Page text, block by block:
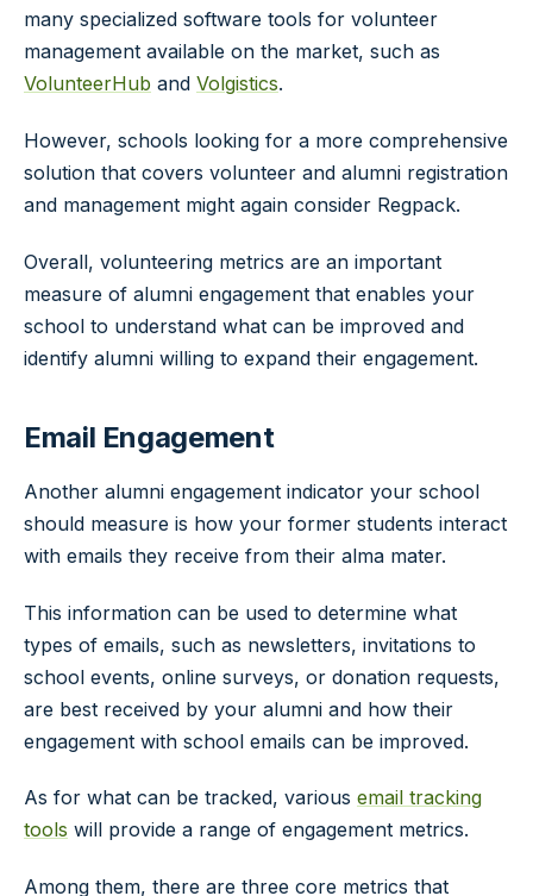
many specialized software tools for volunteer
management available on the market, such as
VolunteerHub and Volgistics.
However, schools looking for a more comprehensive
solution that covers volunteer and alumni registration
and management might again consider Regpack.
Overall, volunteering metrics are an important
measure of alumni engagement that enables your
school to understand what can be improved and
identify alumni willing to expand their engagement.
Email Engagement
Another alumni engagement indicator your school
should measure is how your former students interact
with emails they receive from their alma mater.
This information can be used to determine what
types of emails, such as newsletters, invitations to
school events, online surveys, or donation requests,
are best received by your alumni and how their
engagement with school emails can be improved.
As for what can be tracked, various email tracking
tools will provide a range of engagement metrics.
Among them, there are three core metrics that